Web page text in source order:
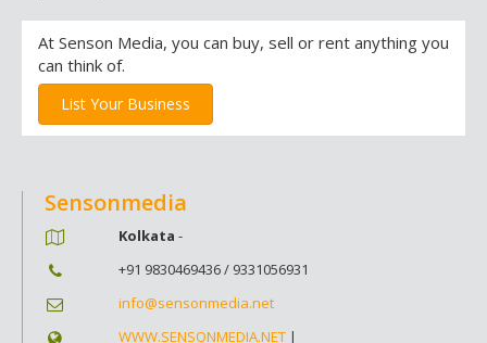
At Senson Media, you can buy, sell or rent anything you
can think of.
List Your Business
Sensonmedia
Kolkata -
+91 9830469436 / 9331056931
info@sensonmedia.net
WWW.SENSONMEDIA.NET|